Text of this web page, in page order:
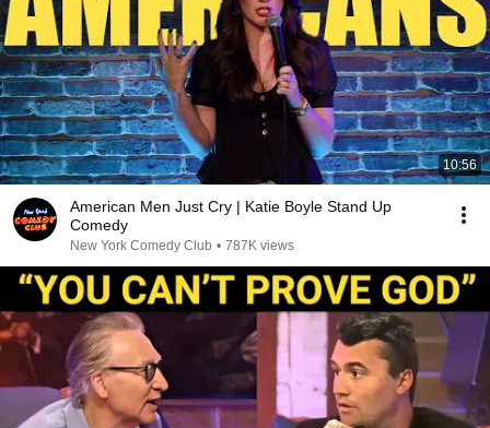
10:56
American Men Just Cry | Katie Boyle Stand Up
Comedy
New York Comedy Club • 787K views